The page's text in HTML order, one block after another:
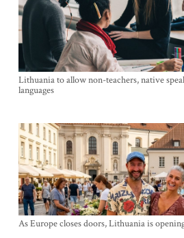
Lithuania to allow non-teachers, native
languages
As Europe closes doors, Lithuania is